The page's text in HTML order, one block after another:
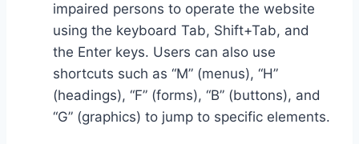
impaired persons to operate the website
using the keyboard Tab, Shift+Tab, and
the Enter keys. Users can also use
shortcuts such as “M” (menus), “H”
(headings), “F” (forms), “B” (buttons), and
“G” (graphics) to jump to specific elements.